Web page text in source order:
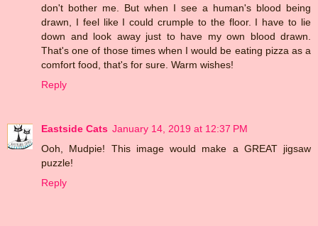
don't bother me. But when I see a human's blood being
drawn, I feel like I could crumple to the floor. I have to lie
down and look away just to have my own blood drawn.
That's one of those times when I would be eating pizza as a
comfort food, that's for sure. Warm wishes!
Reply
Eastside Cats January 14, 2019 at 12:37 PM
Ooh, Mudpie! This image would make a GREAT jigsaw
puzzle!
Reply